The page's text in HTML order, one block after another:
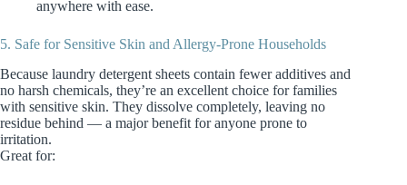
anywhere with ease.
5. Safe for Sensitive Skin and Allergy‑Prone Households
Because laundry detergent sheets contain fewer additives and
no harsh chemicals, they’re an excellent choice for families
with sensitive skin. They dissolve completely, leaving no
residue behind — a major benefit for anyone prone to
irritation.
Great for: